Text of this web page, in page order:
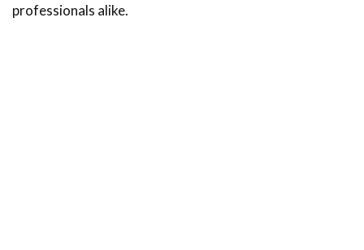
professionals alike.